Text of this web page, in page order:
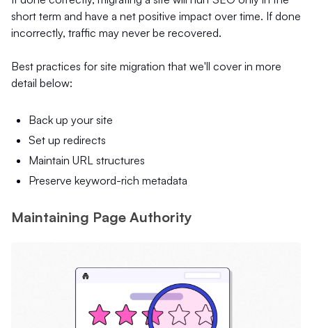
short term and have a net positive impact over time. If done
incorrectly, traffic may never be recovered.
Best practices for site migration that we'll cover in more
detail below:
Back up your site
Set up redirects
Maintain URL structures
Preserve keyword-rich metadata
Maintaining Page Authority